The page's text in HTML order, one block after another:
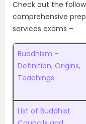
Check out the
comprehensive
services exams –
Buddhism –
Definition, Origins,
Teachings
List of Buddhist